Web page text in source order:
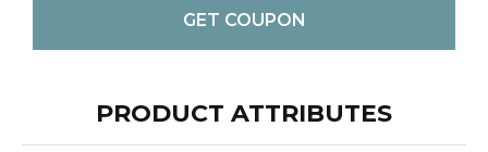
GET COUPON
PRODUCT ATTRIBUTES